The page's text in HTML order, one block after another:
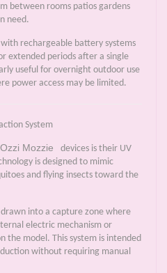
between rooms patios gardens
need.
rechargeable battery systems
extended periods after a single
useful for overnight outdoor use
power access may be limited.
System
Ozzi Mozzie
devices is their UV
is designed to mimic
and flying insects toward the
into a capture zone where
electric mechanism or
the model. This system is intended
without requiring manual